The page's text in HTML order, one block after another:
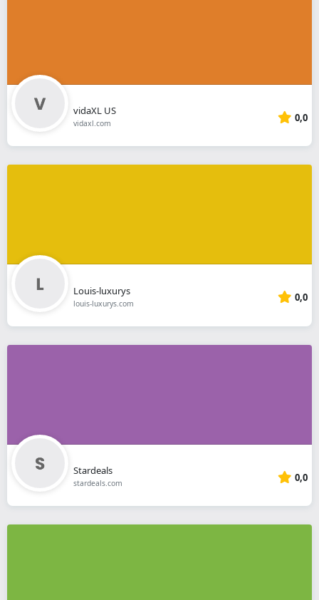
vidaXL US
vidaxl.com 0,0
Louis-luxurys
louis-luxurys.com 0,0
Stardeals
stardeals.com 0,0